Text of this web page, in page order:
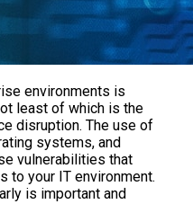
environments is
least of which is the
disruption. The use of
systems, and
vulnerabilities that
to your IT environment.
is important and